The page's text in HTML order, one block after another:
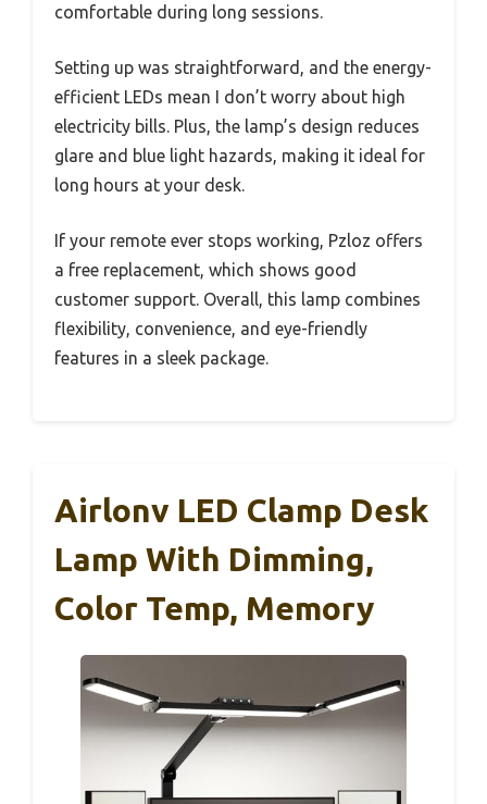
comfortable during long sessions.
Setting up was straightforward, and the energy-
efficient LEDs mean I don’t worry about high
electricity bills. Plus, the lamp’s design reduces
glare and blue light hazards, making it ideal for
long hours at your desk.
If your remote ever stops working, Pzloz offers
a free replacement, which shows good
customer support. Overall, this lamp combines
flexibility, convenience, and eye-friendly
features in a sleek package.
Airlonv LED Clamp Desk
Lamp With Dimming,
Color Temp, Memory